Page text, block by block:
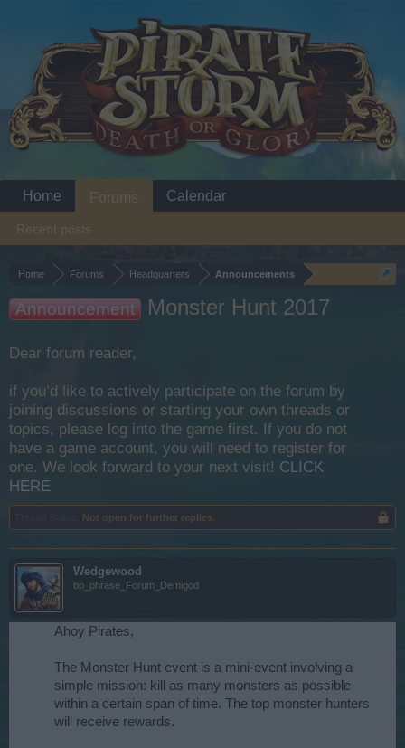
Home Forums Headquarters Announcements
Announcement Monster Hunt 2017
Dear forum reader,
if you’d like to actively participate on the forum by
joining discussions or starting your own threads or
topics, please log into the game first. If you do not
have a game account, you will need to register for
one. We look forward to your next visit! CLICK
HERE
Not open for further replies.
Wedgewood
bp_phrase_Forum_Demigod
Ahoy Pirates,
The Monster Hunt event is a mini-event involving a
simple mission: kill as many monsters as possible
within a certain span of time. The top monster hunters
will receive rewards.
Home Forums
Recent posts
Calendar